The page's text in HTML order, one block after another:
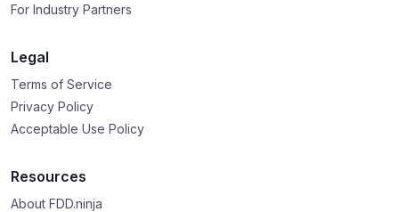
For Industry Partners
Legal
Terms of Service
Privacy Policy
Acceptable Use Policy
Resources
About FDD.ninja